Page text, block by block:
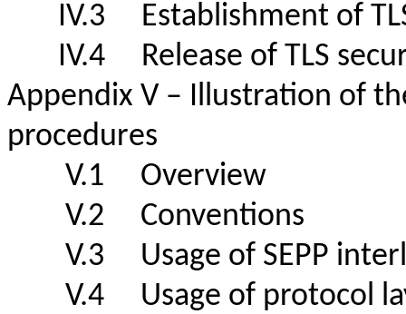
IV.3 Establishment of
IV.4 Release of TLS
Appendix V – Illustration of
procedures
V.1 Overview
V.2 Conventions
V.3 Usage of SEPP
V.4 Usage of protocol